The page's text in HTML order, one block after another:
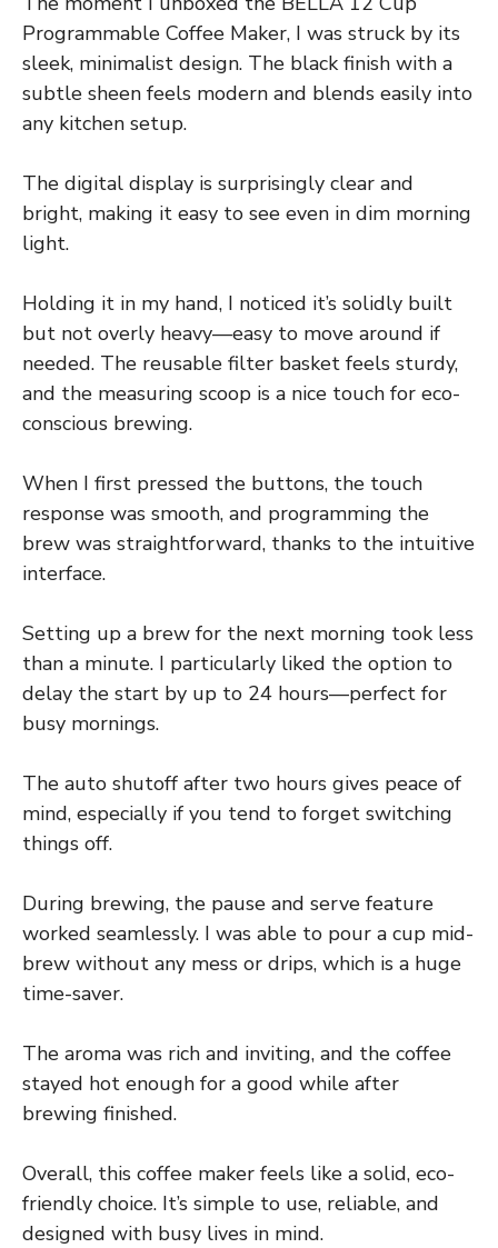
Programmable Coffee Maker, I was struck by its
sleek, minimalist design. The black finish with a
subtle sheen feels modern and blends easily into
any kitchen setup.
The digital display is surprisingly clear and
bright, making it easy to see even in dim morning
light.
Holding it in my hand, I noticed it’s solidly built
but not overly heavy—easy to move around if
needed. The reusable filter basket feels sturdy,
and the measuring scoop is a nice touch for eco-
conscious brewing.
When I first pressed the buttons, the touch
response was smooth, and programming the
brew was straightforward, thanks to the intuitive
interface.
Setting up a brew for the next morning took less
than a minute. I particularly liked the option to
delay the start by up to 24 hours—perfect for
busy mornings.
The auto shutoff after two hours gives peace of
mind, especially if you tend to forget switching
things off.
During brewing, the pause and serve feature
worked seamlessly. I was able to pour a cup mid-
brew without any mess or drips, which is a huge
time-saver.
The aroma was rich and inviting, and the coffee
stayed hot enough for a good while after
brewing finished.
Overall, this coffee maker feels like a solid, eco-
friendly choice. It’s simple to use, reliable, and
designed with busy lives in mind.